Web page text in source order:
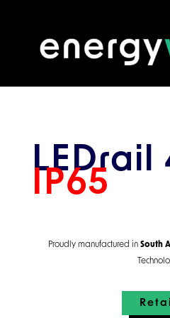
LEDrail
IP65
Proudly manufactured inSouth